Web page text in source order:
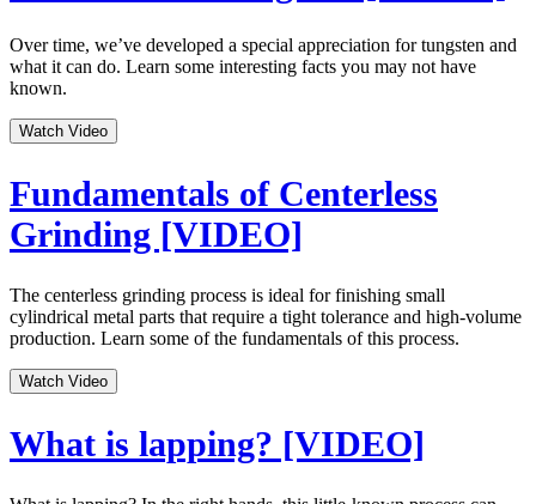
Over time, we’ve developed a special appreciation for tungsten and
what it can do. Learn some interesting facts you may not have
known.
Watch Video
Fundamentals of Centerless
Grinding [VIDEO]
The centerless grinding process is ideal for finishing small
cylindrical metal parts that require a tight tolerance and high-volume
production. Learn some of the fundamentals of this process.
Watch Video
What is lapping? [VIDEO]